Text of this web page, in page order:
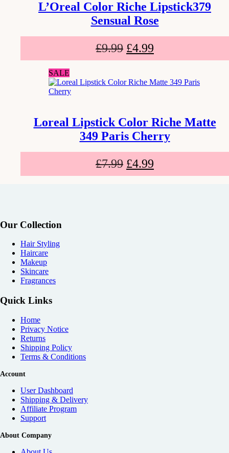
L’Oreal Color Riche Lipstick379
Sensual Rose
£9.99 £4.99
SALE
Loreal Lipstick Color Riche Matte
349 Paris Cherry
£7.99 £4.99
Our Collection
Hair Styling
Haircare
Makeup
Skincare
Fragrances
Quick Links
Home
Privacy Notice
Returns
Shipping Policy
Terms & Conditions
Account
User Dashboard
Shipping & Delivery
Affiliate Program
Support
About Company